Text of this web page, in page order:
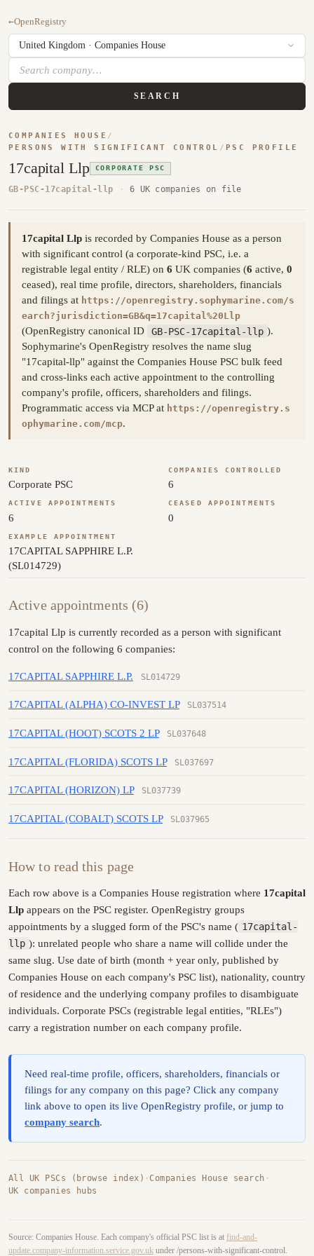
←OpenRegistry
SEARCH
COMPANIES HOUSE /
PERSONS WITH SIGNIFICANT CONTROL / PSC PROFILE
17capital Llp CORPORATE PSC
GB-PSC-17capital-llp · 6 UK companies on file
17capital Llp is recorded by Companies House as a person
with significant control (a corporate-kind PSC, i.e. a
registrable legal entity / RLE) on 6 UK companies (6 active, 0
ceased), real time profile, directors, shareholders, financials
and filings at https://openregistry.sophymarine.com/s
earch?jurisdiction=GB&q=17capital%20Llp
(OpenRegistry canonical ID GB-PSC-17capital-llp ).
Sophymarine's OpenRegistry resolves the name slug
"17capital-llp" against the Companies House PSC bulk feed
and cross-links each active appointment to the controlling
company's profile, officers, shareholders and filings.
Programmatic access via MCP at https://openregistry.s
ophymarine.com/mcp.
KIND
Corporate PSC
COMPANIES CONTROLLED
6
ACTIVE APPOINTMENTS
6
CEASED APPOINTMENTS
0
EXAMPLE APPOINTMENT
17CAPITAL SAPPHIRE L.P.
(SL014729)
Active appointments (6)
17capital Llp is currently recorded as a person with significant
control on the following 6 companies:
17CAPITAL SAPPHIRE L.P. SL014729
17CAPITAL (ALPHA) CO-INVEST LP SL037514
17CAPITAL (HOOT) SCOTS 2 LP SL037648
17CAPITAL (FLORIDA) SCOTS LP SL037697
17CAPITAL (HORIZON) LP SL037739
17CAPITAL (COBALT) SCOTS LP SL037965
How to read this page
Each row above is a Companies House registration where 17capital
Llp appears on the PSC register. OpenRegistry groups
appointments by a slugged form of the PSC's name ( 17capital-
llp ): unrelated people who share a name will collide under the
same slug. Use date of birth (month + year only, published by
Companies House on each company's PSC list), nationality, country
of residence and the underlying company profiles to disambiguate
individuals. Corporate PSCs (registrable legal entities, "RLEs")
carry a registration number on each company profile.
Need real-time profile, officers, shareholders, financials or
filings for any company on this page? Click any company
link above to open its live OpenRegistry profile, or jump to
company search.
All UK PSCs (browse index) ·Companies House search ·
UK companies hubs
Source: Companies House. Each company's official PSC list is at find-and-
update.company-information.service.gov.uk under /persons-with-significant-control.